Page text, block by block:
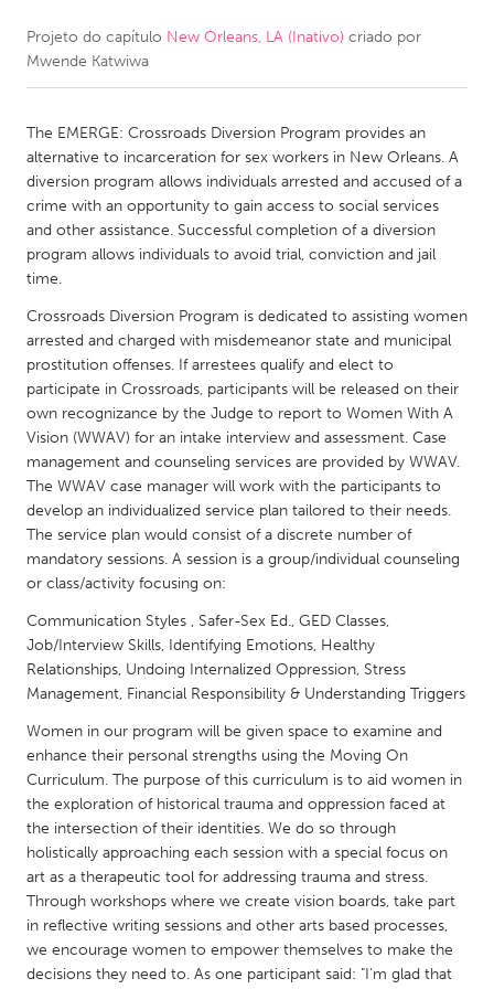
CANADA
Newmarket
Ottawa
South Shore
Toronto
MALAYSIA
NETHERLANDS
Leiden
Rotterdam
Utrecht
QATAR
Qatar
SINGAPORE
Singapore
UNITED KINGDOM
Glasgow
UNITED STATES
Ann Arbor, MI
Austin, TX
Baltimore, MD
Boston, MA
Burlingame-San Mateo, CA
Cass Clay
Detroit, MI
Durham, NC
Projeto do capítulo New Orleans, LA (Inativo) criado por
Mwende Katwiwa
The EMERGE: Crossroads Diversion Program provides an
alternative to incarceration for sex workers in New Orleans. A
diversion program allows individuals arrested and accused of a
crime with an opportunity to gain access to social services
and other assistance. Successful completion of a diversion
program allows individuals to avoid trial, conviction and jail
time.
Crossroads Diversion Program is dedicated to assisting women
arrested and charged with misdemeanor state and municipal
prostitution offenses. If arrestees qualify and elect to
participate in Crossroads, participants will be released on their
own recognizance by the Judge to report to Women With A
Vision (WWAV) for an intake interview and assessment. Case
management and counseling services are provided by WWAV.
The WWAV case manager will work with the participants to
develop an individualized service plan tailored to their needs.
The service plan would consist of a discrete number of
mandatory sessions. A session is a group/individual counseling
or class/activity focusing on:
Communication Styles , Safer-Sex Ed., GED Classes,
Job/Interview Skills, Identifying Emotions, Healthy
Relationships, Undoing Internalized Oppression, Stress
Management, Financial Responsibility & Understanding Triggers
Women in our program will be given space to examine and
enhance their personal strengths using the Moving On
Curriculum. The purpose of this curriculum is to aid women in
the exploration of historical trauma and oppression faced at
the intersection of their identities. We do so through
holistically approaching each session with a special focus on
art as a therapeutic tool for addressing trauma and stress.
Through workshops where we create vision boards, take part
in reflective writing sessions and other arts based processes,
we encourage women to empower themselves to make the
decisions they need to. As one participant said: "I'm glad that